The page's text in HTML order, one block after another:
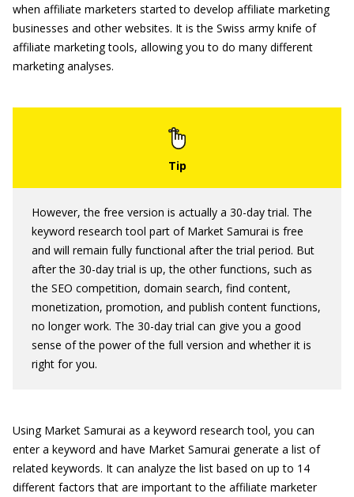
when affiliate marketers started to develop affiliate marketing
businesses and other websites. It is the Swiss army knife of
affiliate marketing tools, allowing you to do many different
marketing analyses.
However, the free version is actually a 30-day trial. The
keyword research tool part of Market Samurai is free
and will remain fully functional after the trial period. But
after the 30-day trial is up, the other functions, such as
the SEO competition, domain search, find content,
monetization, promotion, and publish content functions,
no longer work. The 30-day trial can give you a good
sense of the power of the full version and whether it is
right for you.
Using Market Samurai as a keyword research tool, you can
enter a keyword and have Market Samurai generate a list of
related keywords. It can analyze the list based on up to 14
different factors that are important to the affiliate marketer